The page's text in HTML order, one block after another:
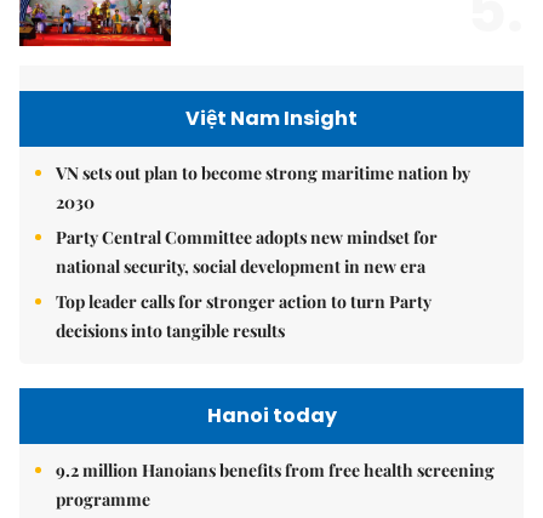
Việt Nam Insight
VN sets out plan to become strong maritime nation by
2030
Party Central Committee adopts new mindset for
national security, social development in new era
Top leader calls for stronger action to turn Party
decisions into tangible results
Hanoi today
9.2 million Hanoians benefits from free health screening
programme